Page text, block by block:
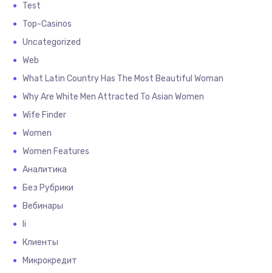
Test
Top-Casinos
Uncategorized
Web
What Latin Country Has The Most Beautiful Woman
Why Are White Men Attracted To Asian Women
Wife Finder
Women
Women Features
Аналитика
Без Рубрики
Вебинары
Іі
Клиенты
Микрокредит